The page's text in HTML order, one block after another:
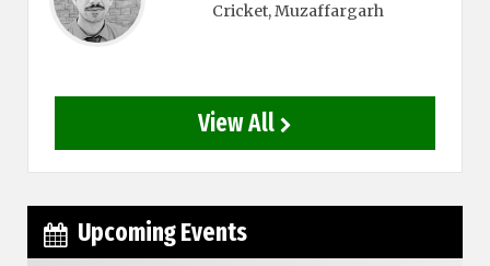
Cricket, Muzaffargarh
View All
Upcoming Events